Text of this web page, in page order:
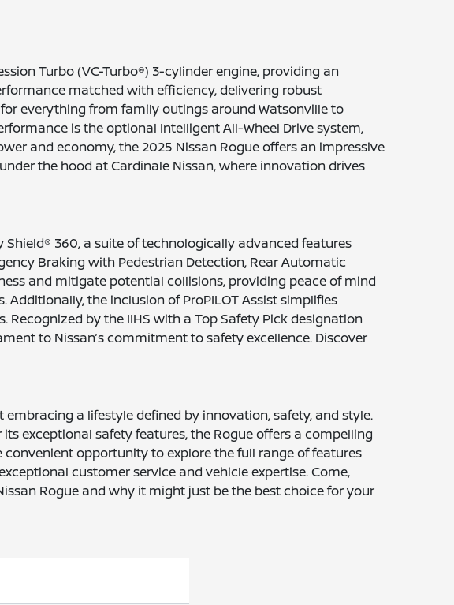
Turbo (VC-Turbo®) 3-cylinder engine, providing an
matched with efficiency, delivering robust
everything from family outings around Watsonville to
is the optional Intelligent All-Wheel Drive system,
and economy, the 2025 Nissan Rogue offers an impressive
the hood at Cardinale Nissan, where innovation drives
360, a suite of technologically advanced features
Braking with Pedestrian Detection, Rear Automatic
and mitigate potential collisions, providing peace of mind
the inclusion of ProPILOT Assist simplifies
by the IIHS with a Top Safety Pick designation
to Nissan’s commitment to safety excellence. Discover
a lifestyle defined by innovation, safety, and style.
exceptional safety features, the Rogue offers a compelling
convenient opportunity to explore the full range of features
customer service and vehicle expertise. Come,
Rogue and why it might just be the best choice for your